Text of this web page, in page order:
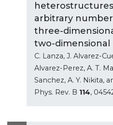
arbitrary
three-
two-
C. Lanza, J. Alvarez-
Alvarez-Perez, A. T.
Sanchez, A. Y. Nikita,
Phys. Rev. B 114,